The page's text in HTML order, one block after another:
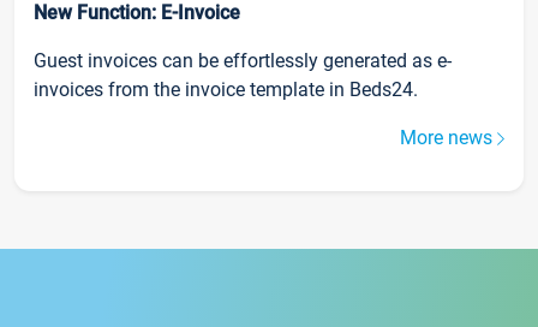
New Function: E-Invoice
Guest invoices can be effortlessly generated as e-
invoices from the invoice template in Beds24.
More news